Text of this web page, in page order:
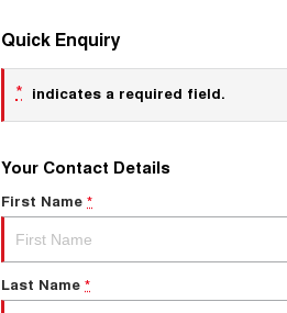
Quick Enquiry
* indicates a required field.
Your Contact Details
First Name *
Last Name *